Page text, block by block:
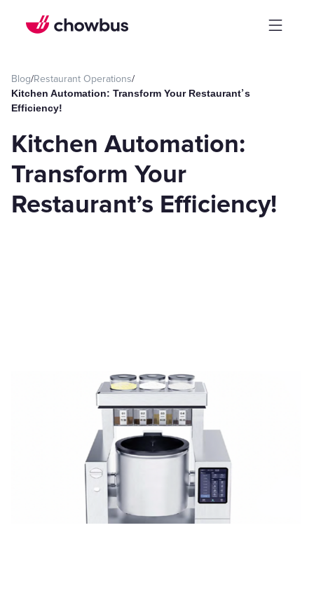
Blog/Restaurant Operations/
Kitchen Automation: Transform Your Restaurant’s
Efficiency!
Kitchen Automation:
Transform Your
Restaurant’s Efficiency!